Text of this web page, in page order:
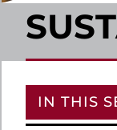
IN THIS